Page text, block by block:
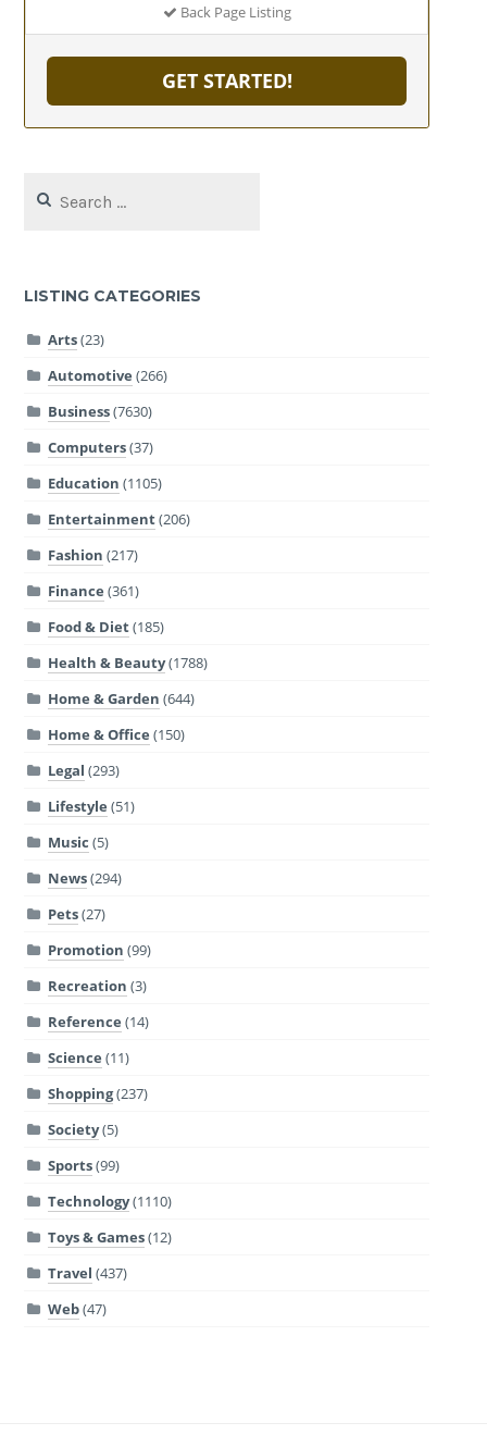
Back Page Listing
GET STARTED!
for:
LISTING CATEGORIES
Arts(23)
Automotive (266)
Business(7630)
Computers(37)
Education (1105)
Entertainment(206)
Fashion (217)
Finance (361)
Food & Diet(185)
Health & Beauty(1788)
Home & Garden (644)
Home & Office (150)
Legal (293)
Lifestyle (51)
Music (5)
News(294)
Pets(27)
Promotion (99)
Recreation (3)
Reference (14)
Science (11)
Shopping(237)
Society(5)
Sports(99)
Technology(1110)
Toys & Games(12)
Travel (437)
Web(47)